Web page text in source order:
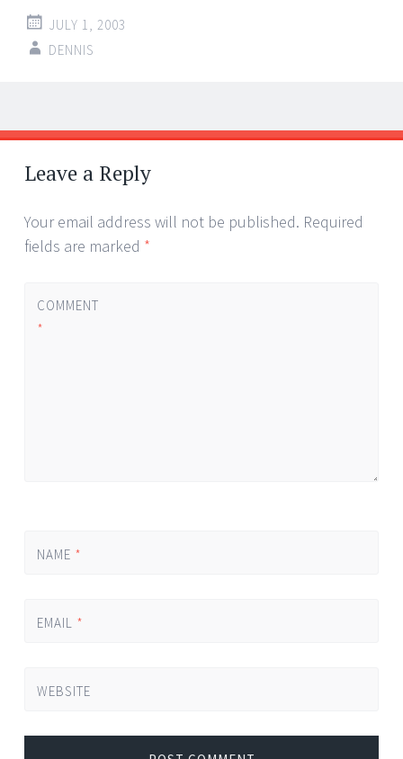
JULY 1, 2003
DENNIS
Post
navigation
←
→
Leave a Reply
Your email address will not be published. Required
fields are marked *
COMMENT
*
NAME *
EMAIL *
WEBSITE